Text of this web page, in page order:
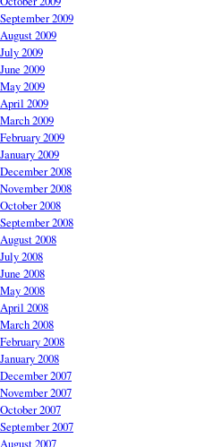
September 2009
August 2009
July 2009
June 2009
May 2009
April 2009
March 2009
February 2009
January 2009
December 2008
November 2008
October 2008
September 2008
August 2008
July 2008
June 2008
May 2008
April 2008
March 2008
February 2008
January 2008
December 2007
November 2007
October 2007
September 2007
August 2007